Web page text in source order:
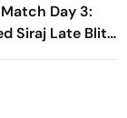
Day 3:
Siraj Late Blitz
Seal Six-Wicket